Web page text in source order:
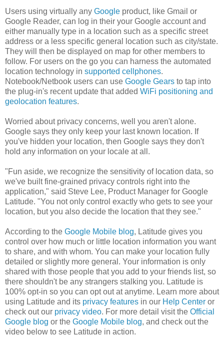
Users using virtually any Google product, like Gmail or
Google Reader, can log in their your Google account and
either manually type in a location such as a specific street
address or a less specific general location such as city/state.
They will then be displayed on map for other members to
follow. For users on the go you can harness the automated
location technology in supported cellphones.
Notebook/Netbook users can use Google Gears to tap into
the plug-in's recent update that added WiFi positioning and
geolocation features.
Worried about privacy concerns, well you aren't alone.
Google says they only keep your last known location. If
you've hidden your location, then Google says they don't
hold any information on your locale at all.
"Fun aside, we recognize the sensitivity of location data, so
we've built fine-grained privacy controls right into the
application," said Steve Lee, Product Manager for Google
Latitude. "You not only control exactly who gets to see your
location, but you also decide the location that they see."
According to the Google Mobile blog, Latitude gives you
control over how much or little location information you want
to share, and with whom. You can make your location fully
detailed or slightly more general. Your information is only
shared with those people that you add to your friends list, so
there shouldn't be any strangers stalking you. Latitude is
100% opt-in so you can opt out at anytime. Learn more about
using Latitude and its privacy features in our Help Center or
check out our privacy video. For more detail visit the Official
Google blog or the Google Mobile blog, and check out the
video below to see Latitude in action.